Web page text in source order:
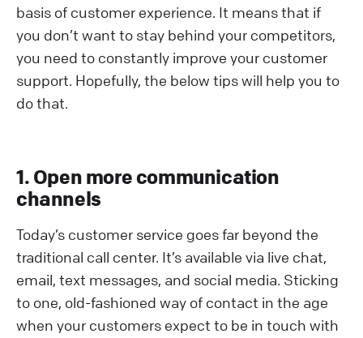
basis of customer experience. It means that if
you don’t want to stay behind your competitors,
you need to constantly improve your customer
support. Hopefully, the below tips will help you to
do that.
1. Open more communication
channels
Today’s customer service goes far beyond the
traditional call center. It’s available via live chat,
email, text messages, and social media. Sticking
to one, old-fashioned way of contact in the age
when your customers expect to be in touch with